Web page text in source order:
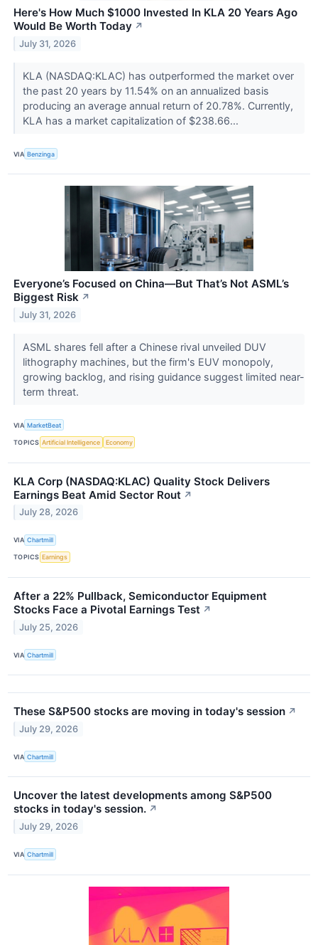
Here's How Much $1000 Invested In KLA 20 Years Ago
Would Be Worth Today ↗
July 31, 2026
KLA (NASDAQ:KLAC) has outperformed the market over
the past 20 years by 11.54% on an annualized basis
producing an average annual return of 20.78%. Currently,
KLA has a market capitalization of $238.66...
VIA Benzinga
Everyone’s Focused on China—But That’s Not ASML’s
Biggest Risk ↗
July 31, 2026
ASML shares fell after a Chinese rival unveiled DUV
lithography machines, but the firm's EUV monopoly,
growing backlog, and rising guidance suggest limited near-
term threat.
VIA MarketBeat
TOPICS Artificial Intelligence Economy
KLA Corp (NASDAQ:KLAC) Quality Stock Delivers
Earnings Beat Amid Sector Rout ↗
July 28, 2026
VIA Chartmill
TOPICS Earnings
After a 22% Pullback, Semiconductor Equipment
Stocks Face a Pivotal Earnings Test ↗
July 25, 2026
VIA Chartmill
These S&P500 stocks are moving in today's session ↗
July 29, 2026
VIA Chartmill
Uncover the latest developments among S&P500
stocks in today's session. ↗
July 29, 2026
VIA Chartmill